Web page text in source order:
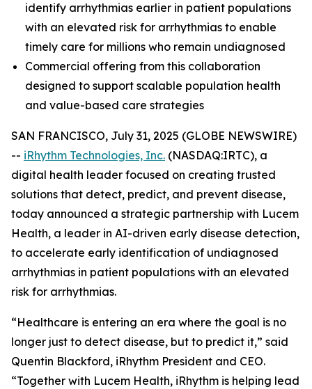
identify arrhythmias earlier in patient populations
with an elevated risk for arrhythmias to enable
timely care for millions who remain undiagnosed
Commercial offering from this collaboration
designed to support scalable population health
and value-based care strategies
SAN FRANCISCO, July 31, 2025 (GLOBE NEWSWIRE)
-- iRhythm Technologies, Inc. (NASDAQ:IRTC), a
digital health leader focused on creating trusted
solutions that detect, predict, and prevent disease,
today announced a strategic partnership with Lucem
Health, a leader in AI-driven early disease detection,
to accelerate early identification of undiagnosed
arrhythmias in patient populations with an elevated
risk for arrhythmias.
“Healthcare is entering an era where the goal is no
longer just to detect disease, but to predict it,” said
Quentin Blackford, iRhythm President and CEO.
“Together with Lucem Health, iRhythm is helping lead